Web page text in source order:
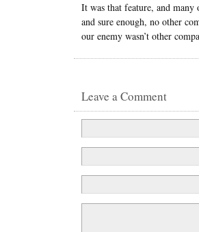
It was that feature, and
and sure enough, no other
our enemy wasn’t other
Leave a Comment